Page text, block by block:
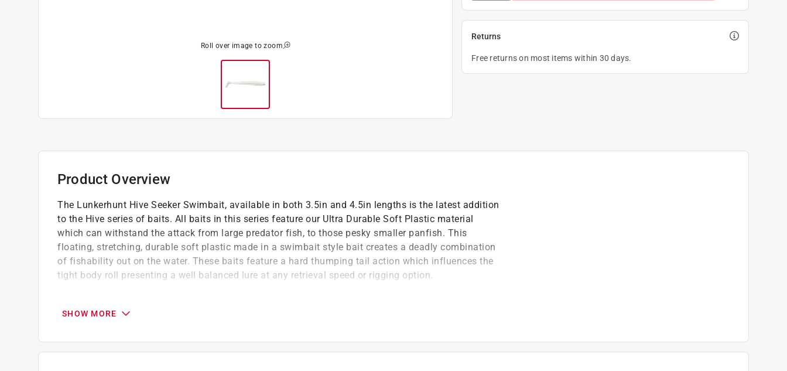
Roll over image to zoom
Returns
Free returns on most items within 30 days.
Product Overview
The Lunkerhunt Hive Seeker Swimbait, available in both 3.5in and 4.5in lengths is the latest addition
to the Hive series of baits. All baits in this series feature our Ultra Durable Soft Plastic material
which can withstand the attack from large predator fish, to those pesky smaller panfish. This
floating, stretching, durable soft plastic made in a swimbait style bait creates a deadly combination
of fishability out on the water. These baits feature a hard thumping tail action which influences the
tight body roll presenting a well balanced lure at any retrieval speed or rigging option.
Ultra durable, floating, elastic
California residents seeProp 65 Warning(s)
SHOW MORE